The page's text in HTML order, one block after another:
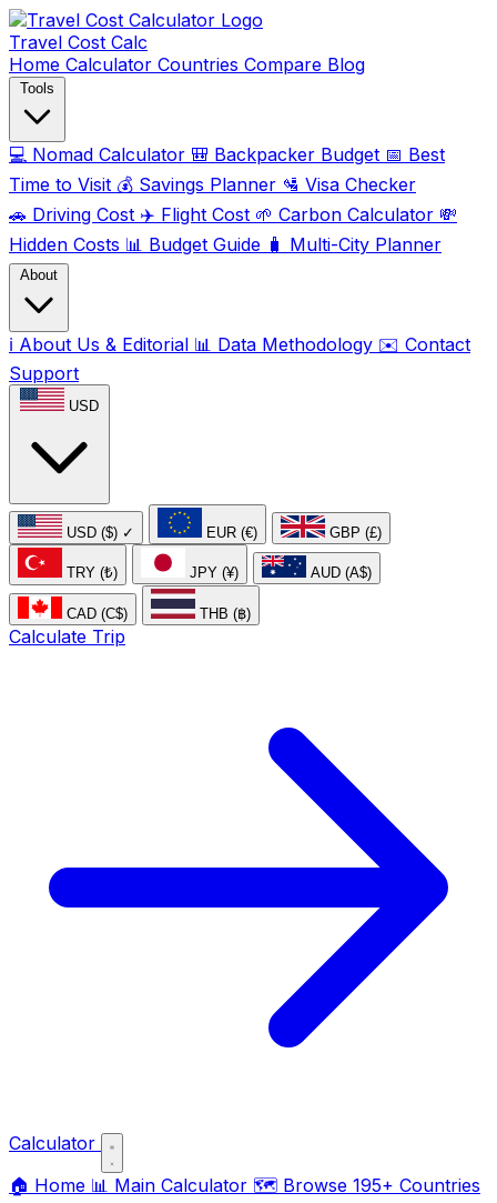
Travel Cost Calc
Home Calculator Countries Compare Blog
Tools
💻 Nomad Calculator 🎒 Backpacker Budget 📅 Best
Time to Visit 💰 Savings Planner 🛂 Visa Checker
🚗 Driving Cost ✈️ Flight Cost 🌱 Carbon Calculator 💸
Hidden Costs 📊 Budget Guide 🧳 Multi-City Planner
About
ℹ️ About Us & Editorial 📊 Data Methodology ✉️ Contact
Support
USD
USD ($) ✓ EUR (€) GBP (£)
TRY (₺) JPY (¥) AUD (A$)
CAD (C$) THB (฿)
Calculate Trip
Calculator
🏠 Home 📊 Main Calculator 🗺️ Browse 195+ Countries